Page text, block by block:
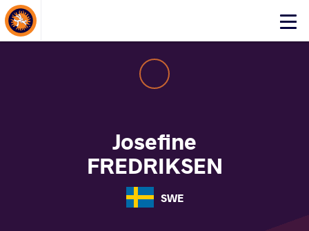
Click
About Events
Josefine
FREDRIKSEN
SWE